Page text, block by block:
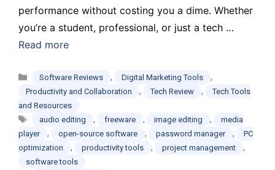
performance without costing you a dime. Whether
you’re a student, professional, or just a tech …
Read more
Categories
Software Reviews , Digital Marketing Tools ,
Productivity and Collaboration , Tech Review ,
Tech Tools
and Resources
Tags
audio editing , freeware , image editing ,
media
player
, open-source software , password manager ,
PC
optimization
, productivity tools , project management ,
software tools